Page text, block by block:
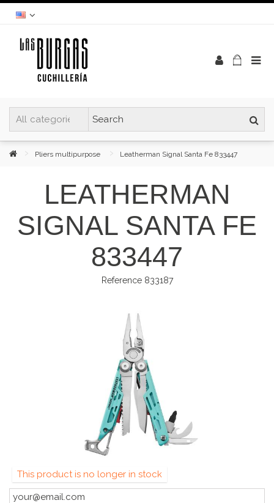
Pliers multipurpose Leatherman Signal Santa Fe 833447
LEATHERMAN
SIGNAL SANTA FE
833447
Reference 833187
This product is no longer in stock